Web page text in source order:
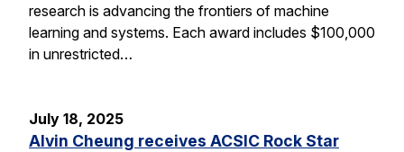
research is advancing the frontiers of machine
learning and systems. Each award includes $100,000
in unrestricted…
July 18, 2025
Alvin Cheung receives ACSIC Rock Star